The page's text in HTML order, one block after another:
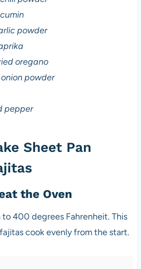
powder
oregano
powder
pepper
Sheet Pan
the Oven
to 400 degrees Fahrenheit. This
cook evenly from the start.